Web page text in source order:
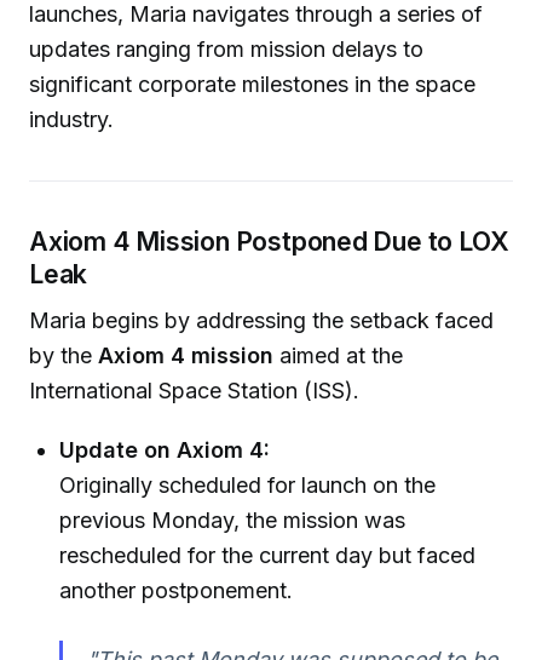
launches, Maria navigates through a series of
updates ranging from mission delays to
significant corporate milestones in the space
industry.
Axiom 4 Mission Postponed Due to LOX
Leak
Maria begins by addressing the setback faced
by the Axiom 4 mission aimed at the
International Space Station (ISS).
Update on Axiom 4:
Originally scheduled for launch on the
previous Monday, the mission was
rescheduled for the current day but faced
another postponement.